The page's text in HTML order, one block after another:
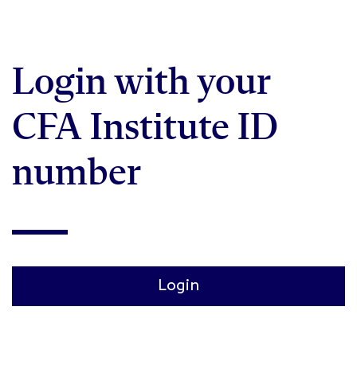
Login with your
CFA Institute ID
number
Login